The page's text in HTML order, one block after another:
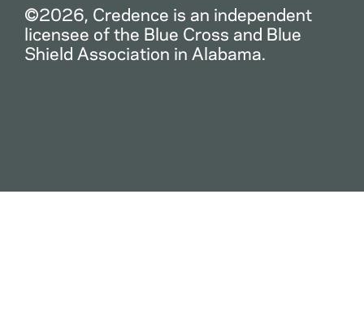
©2026, Credence is an independent
licensee of the Blue Cross and Blue
Shield Association in Alabama.